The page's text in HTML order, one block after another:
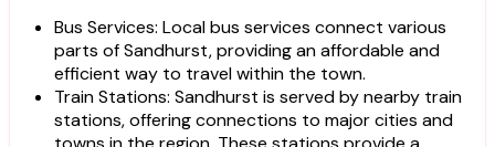
Bus Services: Local bus services connect various
parts of Sandhurst, providing an affordable and
efficient way to travel within the town.
Train Stations: Sandhurst is served by nearby train
stations, offering connections to major cities and